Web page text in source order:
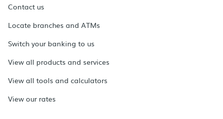
Contact us
Locate branches and ATMs
Switch your banking to us
View all products and services
View all tools and calculators
View our rates